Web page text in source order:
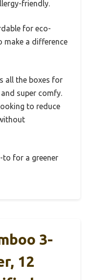
friendly.
for eco-
make a difference
all the boxes for
super comfy.
to reduce
to for a greener
3-
12